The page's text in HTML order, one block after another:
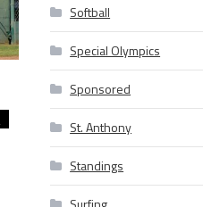
Softball
Special Olympics
Sponsored
St. Anthony
Standings